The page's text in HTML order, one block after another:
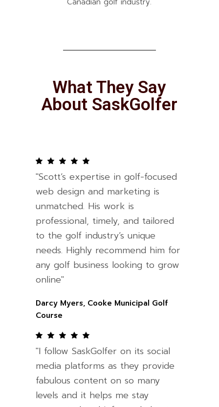
What They Say
About SaskGolfer
"Scott’s expertise in golf-focused
web design and marketing is
unmatched. His work is
professional, timely, and tailored
to the golf industry’s unique
needs. Highly recommend him for
any golf business looking to grow
online"
Darcy Myers, Cooke Municipal Golf
Course
"I follow SaskGolfer on its social
media platforms as they provide
fabulous content on so many
levels and it helps me stay